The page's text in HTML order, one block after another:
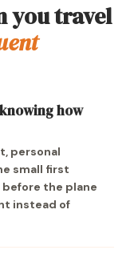
you travel
how
personal
small first
the plane
instead of